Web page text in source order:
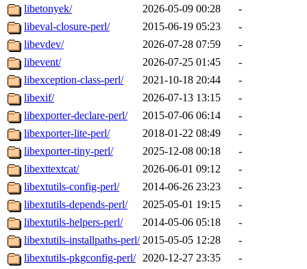
libetonyek/
2026-05-09 00:28
-
libeval-closure-perl/
2015-06-19 05:23
-
libevdev/
2026-07-28 07:59
-
libevent/
2026-07-25 01:45
-
libexception-class-perl/
2021-10-18 20:44
-
libexif/
2026-07-13 13:15
-
libexporter-declare-perl/
2015-07-06 06:14
-
libexporter-lite-perl/
2018-01-22 08:49
-
libexporter-tiny-perl/
2025-12-08 00:18
-
libexttextcat/
2026-06-01 09:12
-
libextutils-config-perl/
2014-06-26 23:23
-
libextutils-depends-perl/
2025-05-01 19:15
-
libextutils-helpers-perl/
2014-05-06 05:18
-
libextutils-installpaths-perl/ 2015-05-05 12:28
-
libextutils-pkgconfig-perl/ 2020-12-27 23:35
-